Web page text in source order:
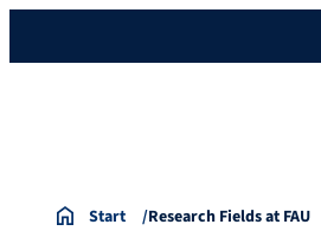
Start Research Fields at FAU